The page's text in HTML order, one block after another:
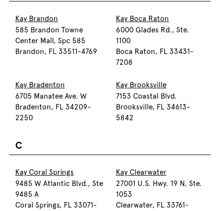
Kay Brandon
585 Brandon Towne
Center Mall, Spc 585
Brandon, FL 33511-4769
Kay Boca Raton
6000 Glades Rd., Ste.
1100
Boca Raton, FL 33431-
7208
Kay Bradenton
6705 Manatee Ave. W
Bradenton, FL 34209-
2250
Kay Brooksville
7153 Coastal Blvd.
Brooksville, FL 34613-
5842
C
Kay Coral Springs
9485 W Atlantic Blvd., Ste
9485 A
Coral Springs, FL 33071-
Kay Clearwater
27001 U.S. Hwy. 19 N, Ste.
1053
Clearwater, FL 33761-